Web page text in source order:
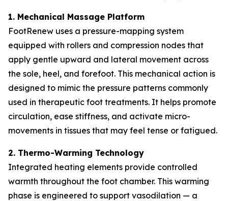
1. Mechanical Massage Platform
FootRenew uses a pressure-mapping system
equipped with rollers and compression nodes that
apply gentle upward and lateral movement across
the sole, heel, and forefoot. This mechanical action is
designed to mimic the pressure patterns commonly
used in therapeutic foot treatments. It helps promote
circulation, ease stiffness, and activate micro-
movements in tissues that may feel tense or fatigued.
2. Thermo-Warming Technology
Integrated heating elements provide controlled
warmth throughout the foot chamber. This warming
phase is engineered to support vasodilation — a